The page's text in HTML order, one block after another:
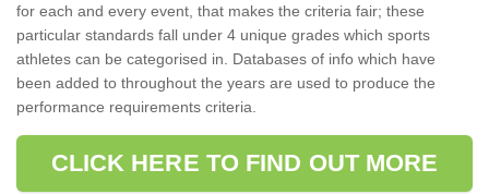
for each and every event, that makes the criteria fair; these
particular standards fall under 4 unique grades which sports
athletes can be categorised in. Databases of info which have
been added to throughout the years are used to produce the
performance requirements criteria.
CLICK HERE TO FIND OUT MORE